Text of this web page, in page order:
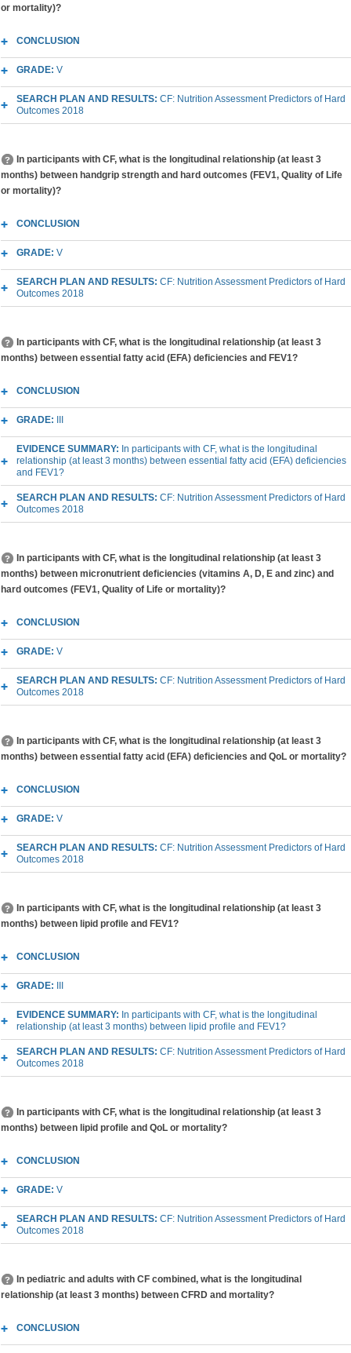
or mortality)?
CONCLUSION
GRADE: V
SEARCH PLAN AND RESULTS: CF: Nutrition Assessment Predictors of Hard
Outcomes 2018
In participants with CF, what is the longitudinal relationship (at least 3
months) between handgrip strength and hard outcomes (FEV1, Quality of Life
or mortality)?
CONCLUSION
GRADE: V
SEARCH PLAN AND RESULTS: CF: Nutrition Assessment Predictors of Hard
Outcomes 2018
In participants with CF, what is the longitudinal relationship (at least 3
months) between essential fatty acid (EFA) deficiencies and FEV1?
CONCLUSION
GRADE:
EVIDENCE SUMMARY: In participants with CF, what is the longitudinal
relationship (at least 3 months) between essential fatty acid (EFA) deficiencies
and FEV1?
SEARCH PLAN AND RESULTS: CF: Nutrition Assessment Predictors of Hard
Outcomes 2018
In participants with CF, what is the longitudinal relationship (at least 3
months) between micronutrient deficiencies (vitamins A, D, E and zinc) and
hard outcomes (FEV1, Quality of Life or mortality)?
CONCLUSION
GRADE: V
SEARCH PLAN AND RESULTS: CF: Nutrition Assessment Predictors of Hard
Outcomes 2018
In participants with CF, what is the longitudinal relationship (at least 3
months) between essential fatty acid (EFA) deficiencies and QoL or mortality?
CONCLUSION
GRADE: V
SEARCH PLAN AND RESULTS: CF: Nutrition Assessment Predictors of Hard
Outcomes 2018
In participants with CF, what is the longitudinal relationship (at least 3
months) between lipid profile and FEV1?
CONCLUSION
GRADE:
EVIDENCE SUMMARY: In participants with CF, what is the longitudinal
relationship (at least 3 months) between lipid profile and FEV1?
SEARCH PLAN AND RESULTS: CF: Nutrition Assessment Predictors of Hard
Outcomes 2018
In participants with CF, what is the longitudinal relationship (at least 3
months) between lipid profile and QoL or mortality?
CONCLUSION
GRADE: V
SEARCH PLAN AND RESULTS: CF: Nutrition Assessment Predictors of Hard
Outcomes 2018
In pediatric and adults with CF combined, what is the longitudinal
relationship (at least 3 months) between CFRD and mortality?
CONCLUSION